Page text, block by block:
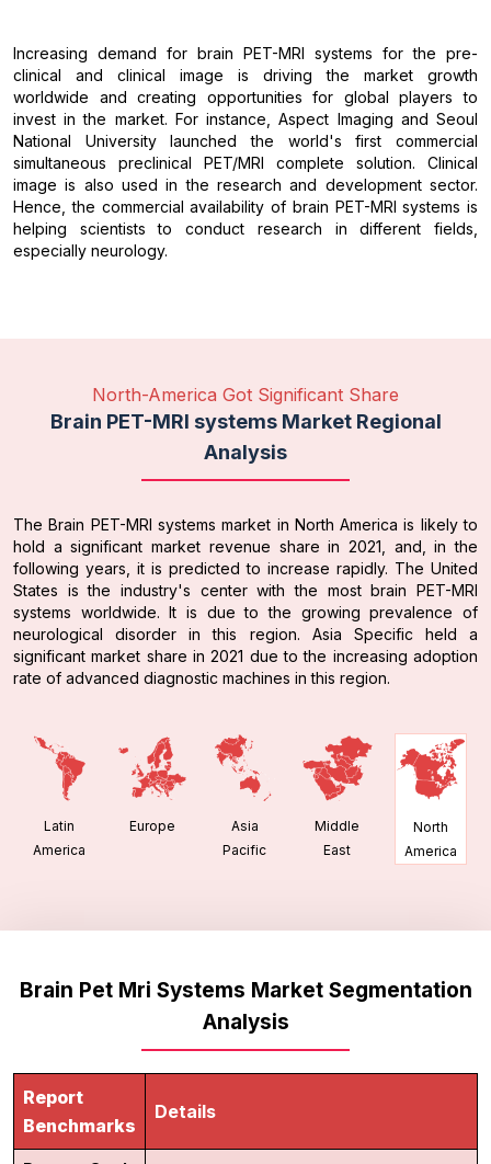
Increasing demand for brain PET-MRI systems for the pre-
clinical and clinical image is driving the market growth
worldwide and creating opportunities for global players to
invest in the market. For instance, Aspect Imaging and Seoul
National University launched the world's first commercial
simultaneous preclinical PET/MRI complete solution. Clinical
image is also used in the research and development sector.
Hence, the commercial availability of brain PET-MRI systems is
helping scientists to conduct research in different fields,
especially neurology.
North-America Got Significant Share
Brain PET-MRI systems Market Regional
Analysis
The Brain PET-MRI systems market in North America is likely to
hold a significant market revenue share in 2021, and, in the
following years, it is predicted to increase rapidly. The United
States is the industry's center with the most brain PET-MRI
systems worldwide. It is due to the growing prevalence of
neurological disorder in this region. Asia Specific held a
significant market share in 2021 due to the increasing adoption
rate of advanced diagnostic machines in this region.
Latin
America
Europe
Asia
Pacific
Middle
East
North
America
Brain Pet Mri Systems Market Segmentation
Analysis
Report
Benchmarks
Details